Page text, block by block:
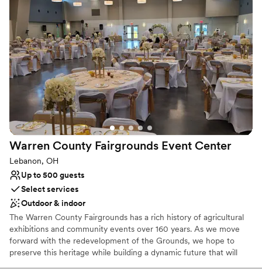
plenty of vintages and rustic charm, for weddings and other
events.
Why you'll love this venue
Multiple event spaces
Bridal suite on site
Natural elegance with open spaces
Venue considerations
Limited cleanup and setup services
No in-house catering options
Lighting and sound are not included
Warren County Fairgrounds Event Center
Lebanon, OH
Up to 500 guests
Select services
Outdoor & indoor
The Warren County Fairgrounds has a rich history of agricultural
exhibitions and community events over 160 years. As we move
forward with the redevelopment of the Grounds, we hope to
preserve this heritage while building a dynamic future that will